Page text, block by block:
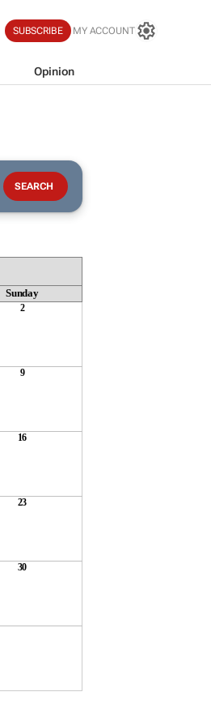
SUBSCRIBE MY ACCOUNT
Opinion
Sunday
2
9
16
23
30